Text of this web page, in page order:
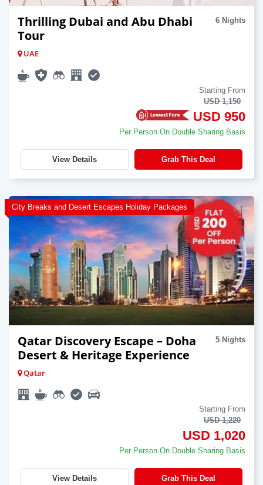
Thrilling Dubai and Abu Dhabi
Tour
6 Nights
UAE
Starting From
USD 1,150
USD 950
Per Person On Double Sharing Basis
View Details Grab This Deal
City Breaks and Desert Escapes Holiday Packages
Qatar Discovery Escape – Doha
Desert & Heritage Experience
5 Nights
Qatar
Starting From
USD 1,220
USD 1,020
Per Person On Double Sharing Basis
View Details Grab This Deal